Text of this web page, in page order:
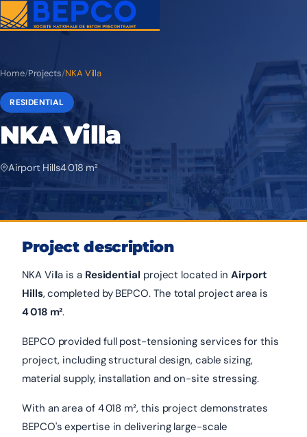
Home/Projects/NKA Villa
RESIDENTIAL
NKA Villa
Airport Hills4 018 m²
Project description
NKA Villa is a Residential project located inAirport
Hills, completed by BEPCO. The total project area is
4 018 m².
BEPCO provided full post-tensioning services for this
project, including structural design, cable sizing,
material supply, installation and on-site stressing.
With an area of 4 018 m², this project demonstrates
BEPCO's expertise in delivering large-scale